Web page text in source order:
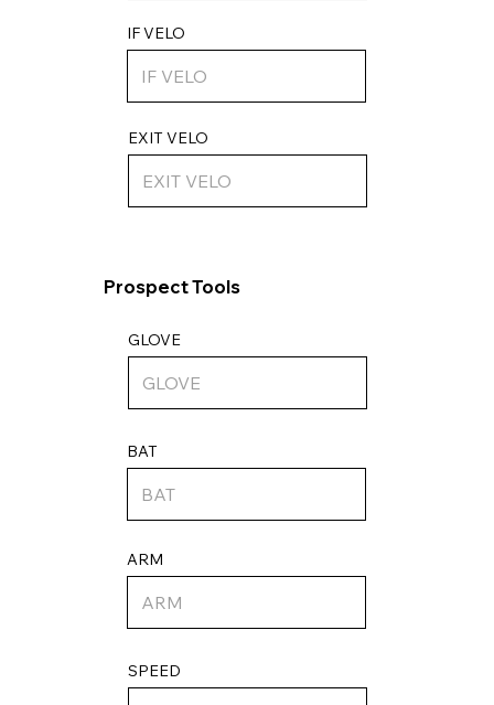
ARM
SPEED
Prospect Tools
IF VELO
EXIT VELO
GLOVE
BAT